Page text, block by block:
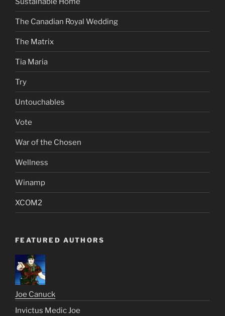
The Canadian Royal Wedding
The Matrix
Tia Maria
Try
Untouchables
Vote
War of the Chosen
Wellness
Winamp
XCOM2
FEATURED AUTHORS
Joe Canuck
Invictus Medic Joe